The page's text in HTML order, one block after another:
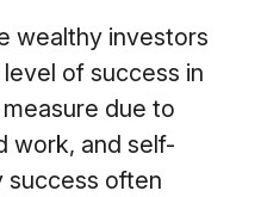
wealthy investors
of success in
due to
work, and self-
success often